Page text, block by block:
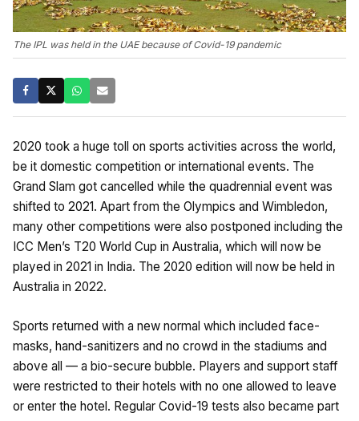
The IPL was held in the UAE because of Covid-19 pandemic
2020 took a huge toll on sports activities across the world,
be it domestic competition or international events. The
Grand Slam got cancelled while the quadrennial event was
shifted to 2021. Apart from the Olympics and Wimbledon,
many other competitions were also postponed including the
ICC Men’s T20 World Cup in Australia, which will now be
played in 2021 in India. The 2020 edition will now be held in
Australia in 2022.
Sports returned with a new normal which included face-
masks, hand-sanitizers and no crowd in the stadiums and
above all — a bio-secure bubble. Players and support staff
were restricted to their hotels with no one allowed to leave
or enter the hotel. Regular Covid-19 tests also became part